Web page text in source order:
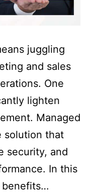
juggling
and sales
One
lighten
Managed
solution that
security, and
In this
benefits…